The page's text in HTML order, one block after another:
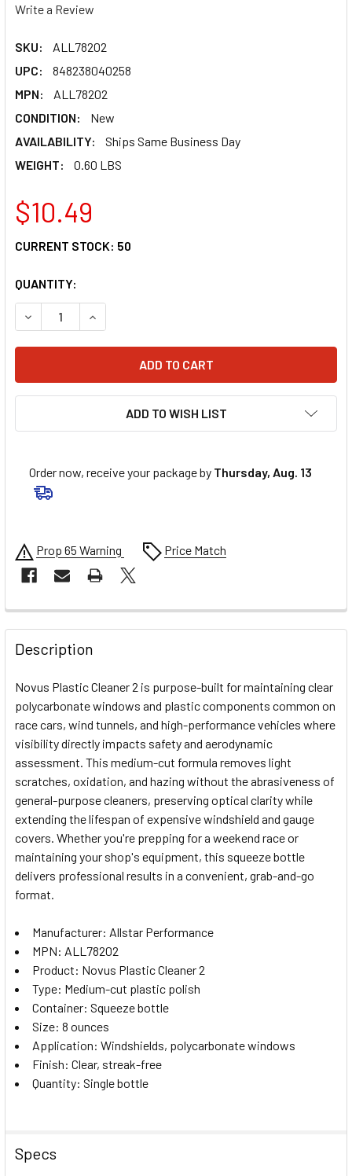
Write a Review
SKU:
ALL78202
UPC:
848238040258
MPN:
ALL78202
CONDITION:
New
AVAILABILITY:
Ships Same Business Day
WEIGHT:
0.60 LBS
$10.49
CURRENT STOCK: 50
QUANTITY:
DECREASE QUANTITY OF ALLSTAR PERFORMANCE
INCREASE QUANTITY OF ALLSTAR
ADD TO WISH LIST
Order now, receive your package by Thursday, Aug. 13
Prop 65 Warning Price Match
FREQUENTLY
BOUGHT
TOGETHER:
SELECT
ALL
ADD
SELECTED
TO CART
Description
Novus Plastic Cleaner 2 is purpose-built for maintaining clear
polycarbonate windows and plastic components common on
race cars, wind tunnels, and high-performance vehicles where
visibility directly impacts safety and aerodynamic
assessment. This medium-cut formula removes light
scratches, oxidation, and hazing without the abrasiveness of
general-purpose cleaners, preserving optical clarity while
extending the lifespan of expensive windshield and gauge
covers. Whether you're prepping for a weekend race or
maintaining your shop's equipment, this squeeze bottle
delivers professional results in a convenient, grab-and-go
format.
Manufacturer: Allstar Performance
MPN: ALL78202
Product: Novus Plastic Cleaner 2
Type: Medium-cut plastic polish
Container: Squeeze bottle
Size: 8 ounces
Application: Windshields, polycarbonate windows
Finish: Clear, streak-free
Quantity: Single bottle
Specs